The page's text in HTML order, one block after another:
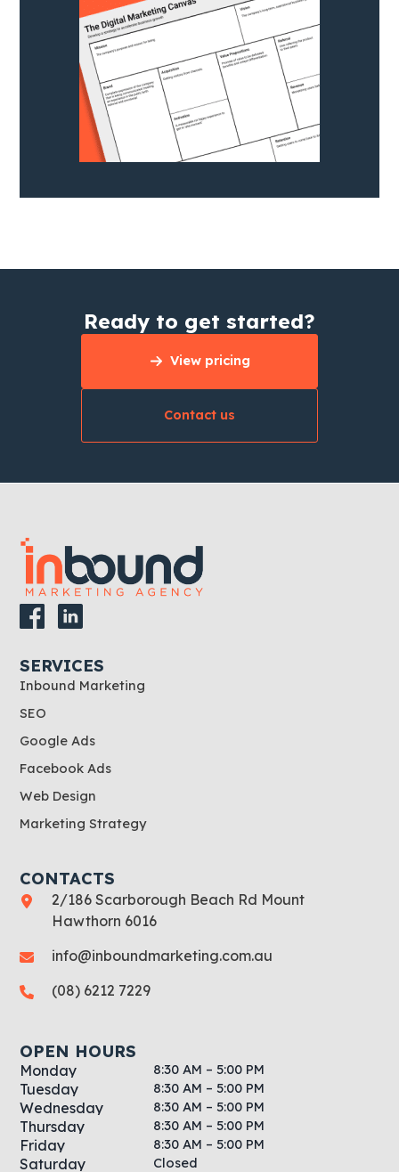
Ready to get started?
View pricing
Contact us
SERVICES
Inbound Marketing
SEO
Google Ads
Facebook Ads
Web Design
Marketing Strategy
CONTACTS
2/186 Scarborough Beach Rd Mount
Hawthorn 6016
info@inboundmarketing.com.au
(08) 6212 7229
OPEN HOURS
Monday 8:30 AM – 5:00 PM
Tuesday 8:30 AM – 5:00 PM
Wednesday 8:30 AM – 5:00 PM
Thursday 8:30 AM – 5:00 PM
Friday 8:30 AM – 5:00 PM
Saturday Closed